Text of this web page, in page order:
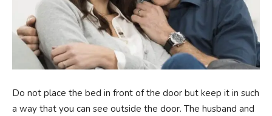
Do not place the bed in front of the door but keep it in such
a way that you can see outside the door. The husband and